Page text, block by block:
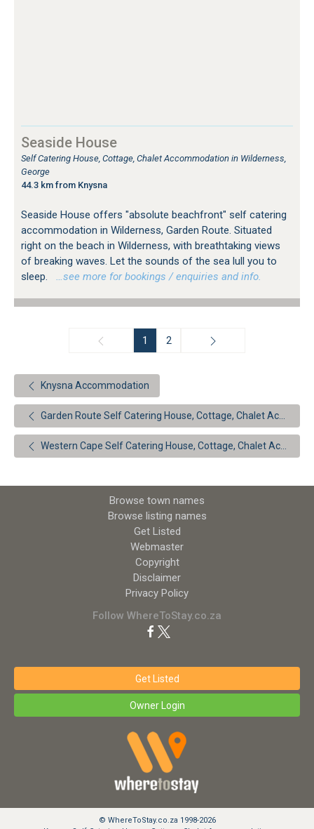
Seaside House
Self Catering House, Cottage, Chalet Accommodation in Wilderness,
George
44.3 km from Knysna
Seaside House offers "absolute beachfront" self catering
accommodation in Wilderness, Garden Route. Situated
right on the beach in Wilderness, with breathtaking views
of breaking waves. Let the sounds of the sea lull you to
sleep.
…see more for bookings / enquiries and info.
1 2
Knysna Accommodation
Garden Route Self Catering House, Cottage, Chalet Accommodation
Western Cape Self Catering House, Cottage, Chalet Accommodation
Browse town names
Browse listing names
Get Listed
Webmaster
Copyright
Disclaimer
Privacy Policy
Follow WhereToStay.co.za
Get Listed
Owner Login
© WhereToStay.co.za 1998-2026